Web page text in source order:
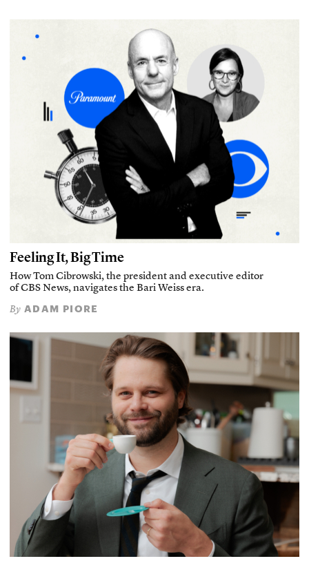
Feeling It, Big Time
How Tom Cibrowski, the president and executive editor
of CBS News, navigates the Bari Weiss era.
By ADAM PIORE